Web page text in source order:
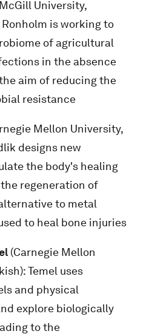
University,
Ronholm is working to
of agricultural
in the absence
aim of reducing the
resistance
Mellon University,
designs new
the body's healing
regeneration of
to metal
to heal bone injuries
(Carnegie Mellon
Temel uses
and physical
explore biologically
to the